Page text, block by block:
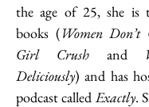
the age of 25, she is
books (Women Don’t
Girl Crush and
Deliciously) and has
podcast called Exactly.